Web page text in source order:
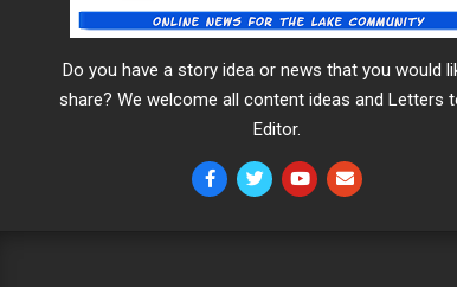
Do you have a story idea or news that you would
share? We welcome all content ideas and Letters
Editor.